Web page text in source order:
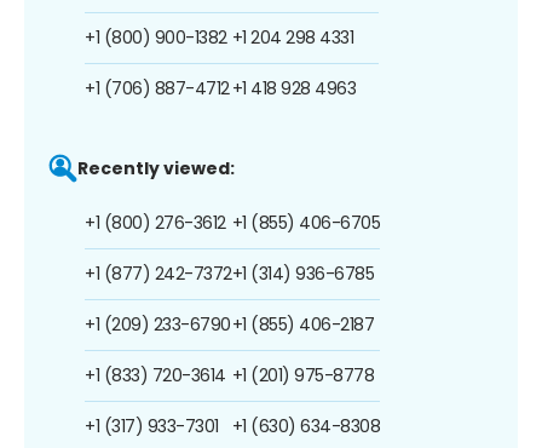
+1 (800) 900-1382
+1 (706) 887-4712
+1 204 298 4331
+1 418 928 4963
Recently viewed:
+1 (800) 276-3612
+1 (877) 242-7372
+1 (209) 233-6790
+1 (833) 720-3614
+1 (317) 933-7301
+1 (855) 406-6705
+1 (314) 936-6785
+1 (855) 406-2187
+1 (201) 975-8778
+1 (630) 634-8308